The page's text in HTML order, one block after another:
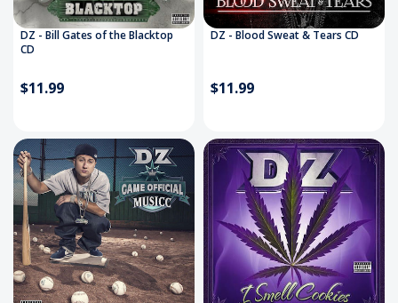
DZ - Bill Gates of the Blacktop
CD
$11.99
DZ - Blood Sweat & Tears CD
$11.99